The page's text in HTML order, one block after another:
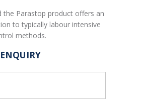
the Parastop product offers an
to typically labour intensive
methods.